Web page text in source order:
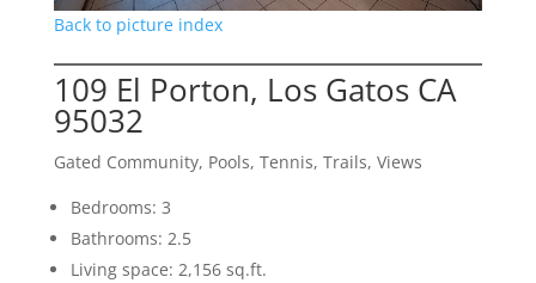
Back to picture index
109 El Porton, Los Gatos CA
95032
Gated Community, Pools, Tennis, Trails, Views
Bedrooms: 3
Bathrooms: 2.5
Living space: 2,156 sq.ft.